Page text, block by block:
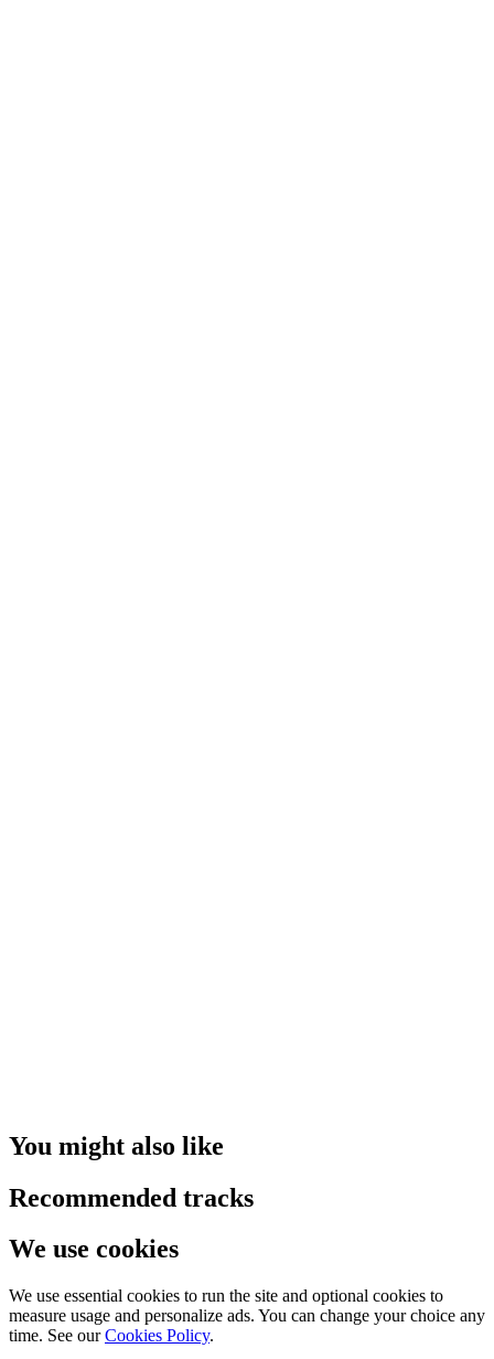
You might also like
Recommended tracks
We use cookies
We use essential cookies to run the site and optional cookies to
measure usage and personalize ads. You can change your choice any
time. See our Cookies Policy.